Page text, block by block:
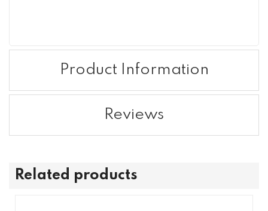
Product Information
Reviews
Related products